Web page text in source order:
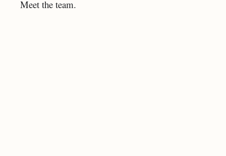
Meet the team.